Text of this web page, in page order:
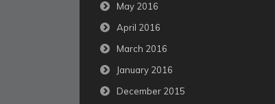
May 2016
April 2016
March 2016
January 2016
December 2015